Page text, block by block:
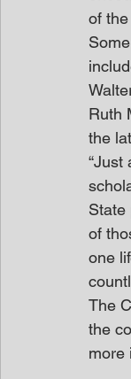
of
Ruth
the
“Just
State
of
one
The
the
more